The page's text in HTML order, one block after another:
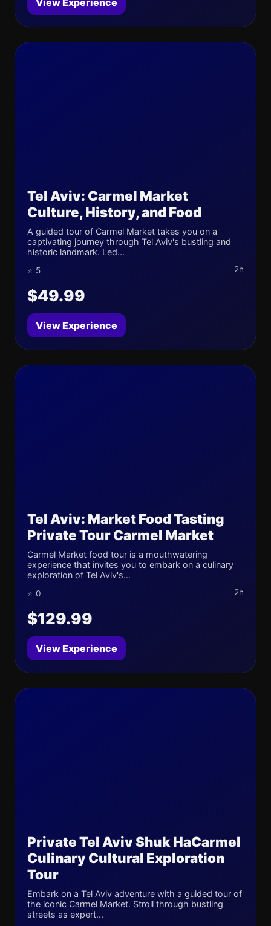
View Experience
Tel Aviv: Carmel Market
Culture, History, and Food
A guided tour of Carmel Market takes you on a
captivating journey through Tel Aviv's bustling and
historic landmark. Led...
⭐ 5 2h
$49.99
View Experience
Tel Aviv: Market Food Tasting
Private Tour Carmel Market
Carmel Market food tour is a mouthwatering
experience that invites you to embark on a culinary
exploration of Tel Aviv's...
⭐ 0 2h
$129.99
View Experience
Private Tel Aviv Shuk HaCarmel
Culinary Cultural Exploration
Tour
Embark on a Tel Aviv adventure with a guided tour of
the iconic Carmel Market. Stroll through bustling
streets as expert...